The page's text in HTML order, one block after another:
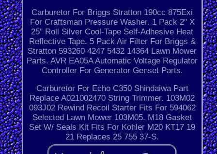
Carburetor For Briggs Stratton 190cc 875Exi
For Craftsman Pressure Washer. 1 Pack 2" X
25" Roll Silver Cool-Tape Self-Adhesive Heat
Reflective Tape. 5 Pack Air Filter For Briggs &
Stratton 593260 4247 5432 14364 Lawn Mower
Parts. AVR EA05A Automatic Voltage Regulator
Controller For Generator Genset Parts.
Carburetor For Echo C350 Shindaiwa Part
Replace A021002470 String Trimmer. 103M02
093J02 Rewind Recoil Starter Fits For 594062
Selected Lawn Mower 103M05. M18 Gasket
Set W/ Seals Kit Fits For Kohler M20 KT17 19
21 Replaces 25 755 37-S.